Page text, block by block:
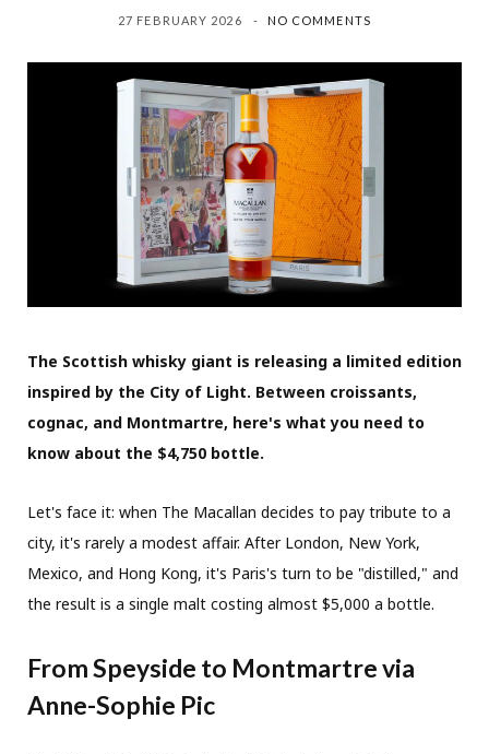
27 FEBRUARY 2026 NO COMMENTS
The Scottish whisky giant is releasing a limited edition
inspired by the City of Light. Between croissants,
cognac, and Montmartre, here's what you need to
know about the $4,750 bottle.
Let's face it: when The Macallan decides to pay tribute to a
city, it's rarely a modest affair. After London, New York,
Mexico, and Hong Kong, it's Paris's turn to be "distilled," and
the result is a single malt costing almost $5,000 a bottle.
From Speyside to Montmartre via
Anne-Sophie Pic